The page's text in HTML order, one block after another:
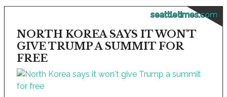
seattletimes.com
NORTH KOREA SAYS IT WON'T
GIVE TRUMP A SUMMIT FOR
FREE